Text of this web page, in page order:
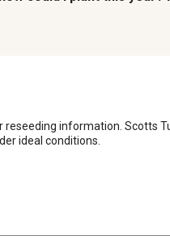
information. Scotts
ideal conditions.